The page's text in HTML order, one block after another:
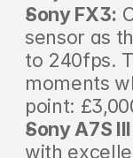
Sony FX3:
sensor as
to 240fps.
moments
point:
Sony A7S
with